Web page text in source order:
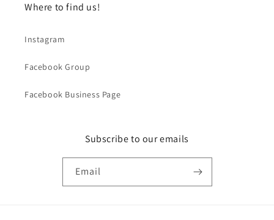
Where to find us!
Instagram
Facebook Group
Facebook Business Page
Subscribe to our emails
Email